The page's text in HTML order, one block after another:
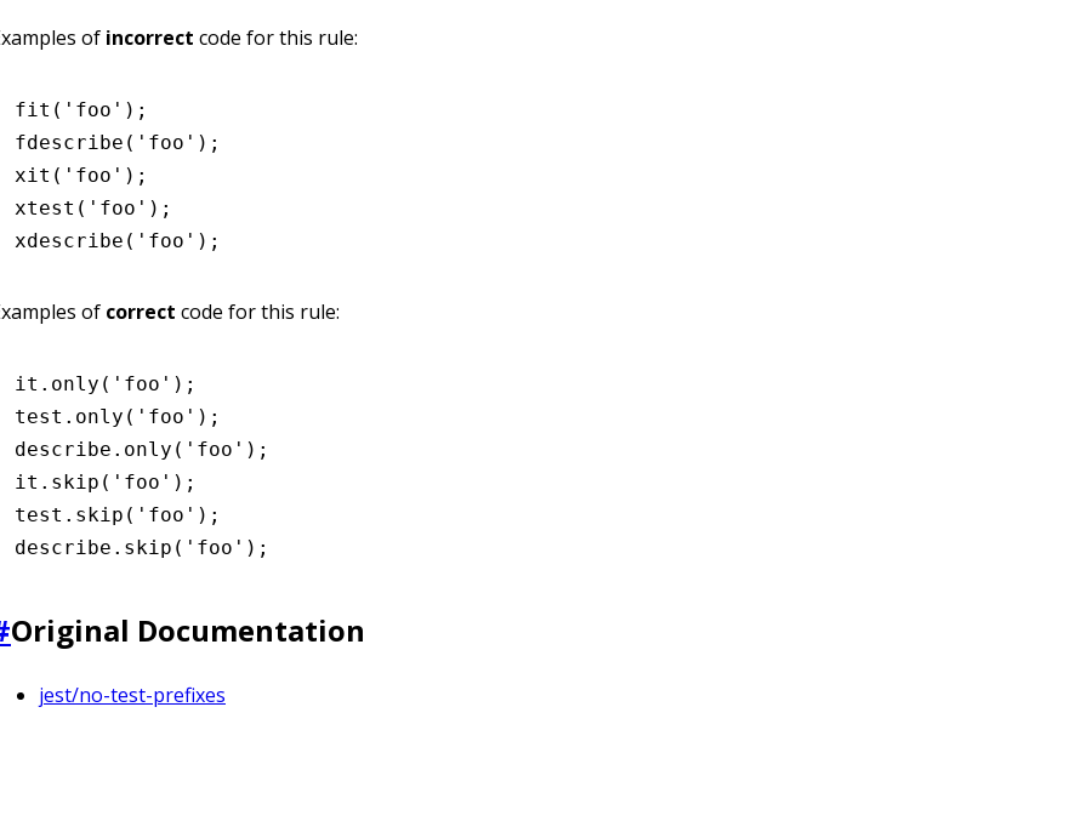
of incorrect code for this rule:
fit ( 'foo' );
fdescribe ( 'foo' );
xit ( 'foo' );
xtest ( 'foo' );
xdescribe ( 'foo' );
of correct code for this rule:
it .only ( 'foo' );
test .only ( 'foo' );
describe .only ( 'foo' );
it .skip ( 'foo' );
test .skip ( 'foo' );
describe .skip ( 'foo' );
Original Documentation
jest/no-test-prefixes